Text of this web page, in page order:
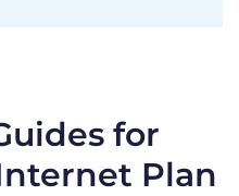
for
Plan